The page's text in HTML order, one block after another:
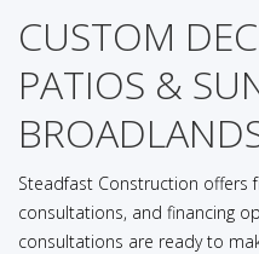
CUSTOM
PATIOS &
Steadfast Construction offers
consultations, and financing
consultations are ready to